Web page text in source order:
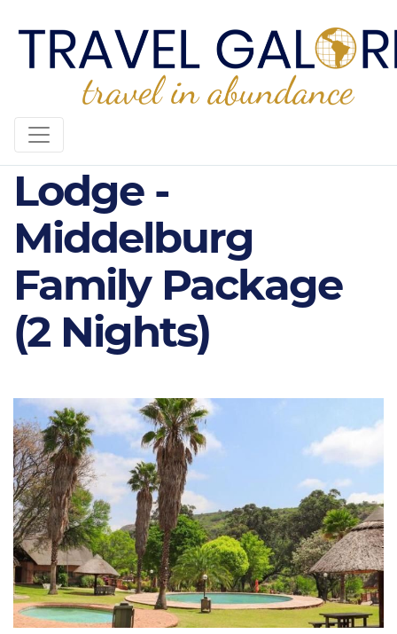
3* Olifants River
Lodge -
Middelburg
Family Package
(2 Nights)